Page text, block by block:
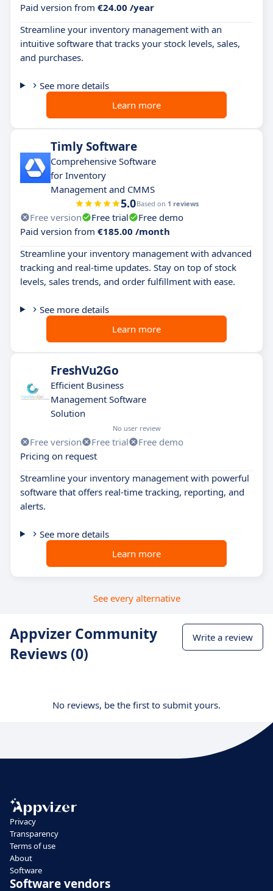
Paid version from €24.00 /year
Streamline your inventory management with an
intuitive software that tracks your stock levels, sales,
and purchases.
See more details
Learn more
Timly Software
Comprehensive Software
for Inventory
Management and CMMS
5.0Based on 1 reviews
Free version Free trial
Free demo
Paid version from €185.00 /month
Streamline your inventory management with advanced
tracking and real-time updates. Stay on top of stock
levels, sales trends, and order fulfillment with ease.
See more details
Learn more
FreshVu2Go
Efficient Business
Management Software
Solution
No user review
Free version Free trial
Free demo
Pricing on request
Streamline your inventory management with powerful
software that offers real-time tracking, reporting, and
alerts.
See more details
Learn more
See every alternative
Appvizer Community
Reviews (0)
Write a review
No reviews, be the first to submit yours.
Privacy
Transparency
Terms of use
About
Software
Software vendors